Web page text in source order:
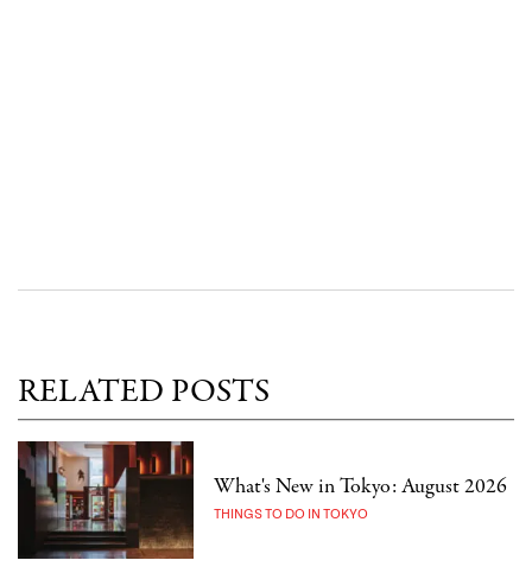
RELATED POSTS
What's New in Tokyo: August 2026
THINGS TO DO IN TOKYO